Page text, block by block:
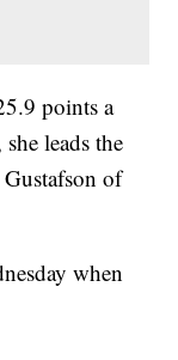
points a
leads the
of
when